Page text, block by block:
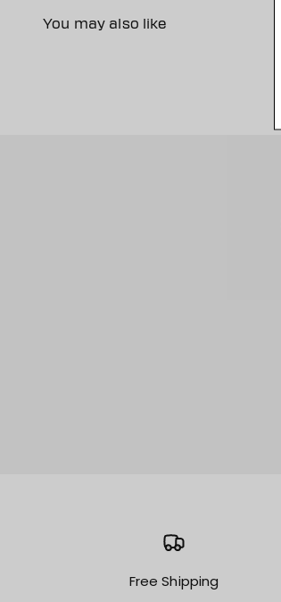
You may also like
Free Shipping